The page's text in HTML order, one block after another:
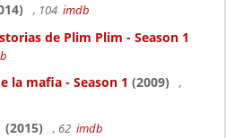
, 104 imdb
de Plim Plim - Season 1
la mafia - Season 1 (2009)
,
(2015) , 62 imdb